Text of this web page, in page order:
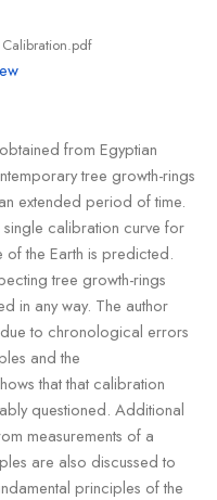
from Egyptian
tree growth-rings
extended period of time.
calibration curve for
of the Earth is predicted.
tree growth-rings
in any way. The author
to chronological errors
and the
that that calibration
questioned. Additional
measurements of a
are also discussed to
principles of the